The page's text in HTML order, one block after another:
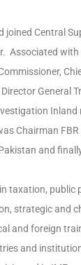
joined Central
Associated with
General
Inland
Chairman
and
taxation, public
strategic and
and foreign
and